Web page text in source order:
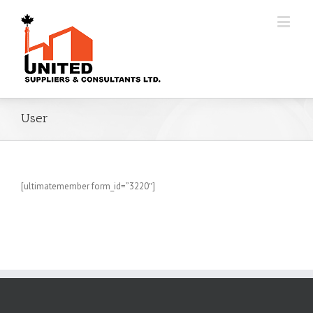
User
[ultimatemember form_id=”3220″]